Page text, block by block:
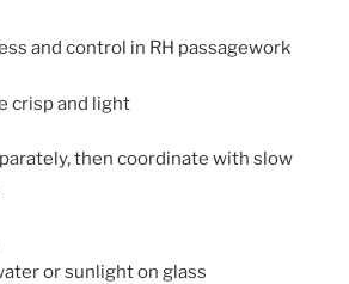
and control in RH passagework
crisp and light
then coordinate with slow
or sunlight on glass